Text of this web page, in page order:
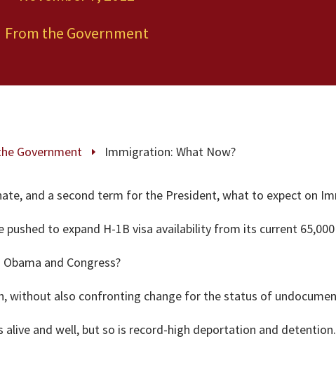
From the Government
Government E Immigration: What Now?
and a second term for the President, what to expect on
to expand H-1B visa availability from its current
and Congress?
without also confronting change for the status of
alive and well, but so is record-high deportation and detention.